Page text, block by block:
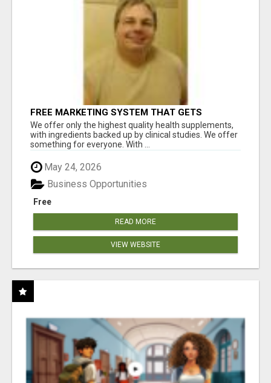
FREE MARKETING SYSTEM THAT GETS
RESULTS
We offer only the highest quality health supplements,
with ingredients backed up by clinical studies. We offer
something for everyone. With ...
May 24, 2026
Free
Business Opportunities
READ MORE
VIEW WEBSITE